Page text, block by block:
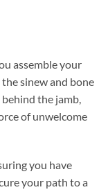
assemble your
sinew and bone
the jamb,
of unwelcome
you have
your path to a